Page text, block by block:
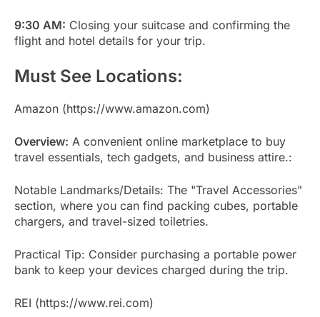
9:30 AM: Closing your suitcase and confirming the
flight and hotel details for your trip.
Must See Locations:
Amazon (https://www.amazon.com)
Overview: A convenient online marketplace to buy
travel essentials, tech gadgets, and business attire.:
Notable Landmarks/Details: The "Travel Accessories"
section, where you can find packing cubes, portable
chargers, and travel-sized toiletries.
Practical Tip: Consider purchasing a portable power
bank to keep your devices charged during the trip.
REI (https://www.rei.com)